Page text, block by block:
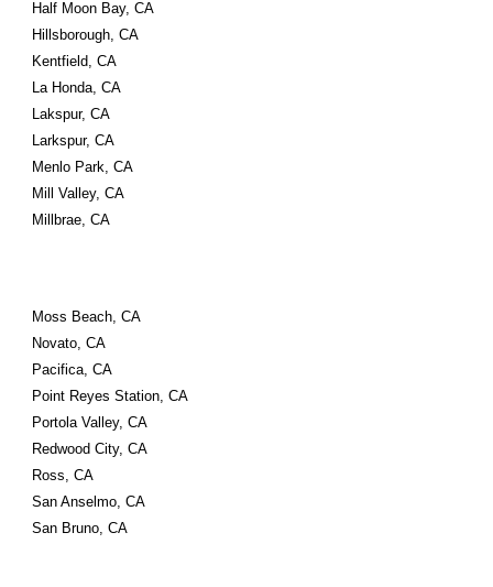
Half Moon Bay, CA
Hillsborough, CA
Kentfield, CA
La Honda, CA
Lakspur, CA
Larkspur, CA
Menlo Park, CA
Mill Valley, CA
Millbrae, CA
Moss Beach, CA
Novato, CA
Pacifica, CA
Point Reyes Station, CA
Portola Valley, CA
Redwood City, CA
Ross, CA
San Anselmo, CA
San Bruno, CA